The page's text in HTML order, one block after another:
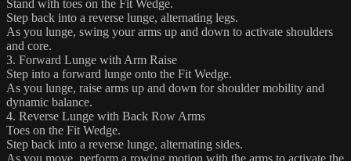
Stand with toes on the Fit Wedge.
Step back into a reverse lunge, alternating legs.
As you lunge, swing your arms up and down to activate shoulders
and core.
3. Forward Lunge with Arm Raise
Step into a forward lunge onto the Fit Wedge.
As you lunge, raise arms up and down for shoulder mobility and
dynamic balance.
4. Reverse Lunge with Back Row Arms
Toes on the Fit Wedge.
Step back into a reverse lunge, alternating sides.